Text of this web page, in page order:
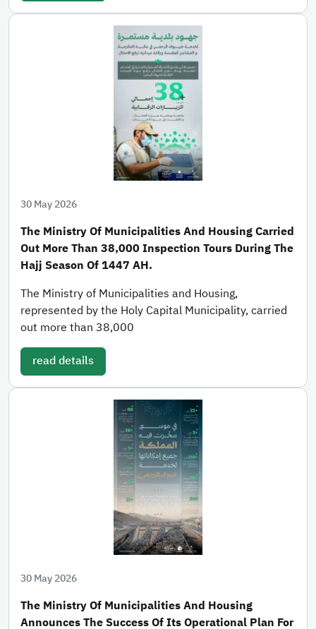
30 May 2026
The Ministry Of Municipalities And Housing Carried
Out More Than 38,000 Inspection Tours During The
Hajj Season Of 1447 AH.
The Ministry of Municipalities and Housing,
represented by the Holy Capital Municipality, carried
out more than 38,000
read details
30 May 2026
The Ministry Of Municipalities And Housing
Announces The Success Of Its Operational Plan For